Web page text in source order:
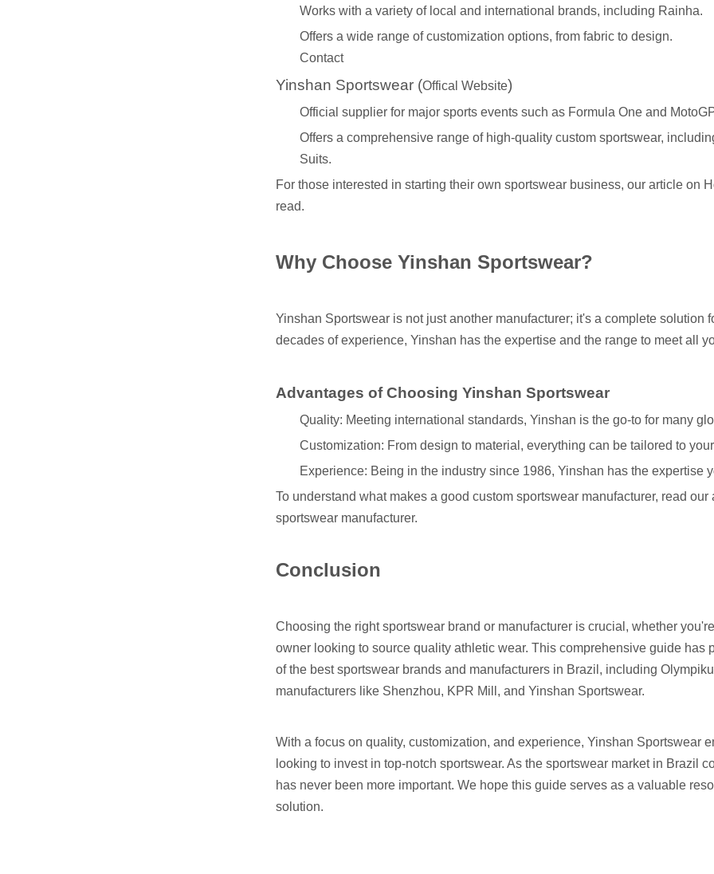
Works with a variety of local and international brands, including Rainha.
Offers a wide range of customization options, from fabric to design.
Contact
Yinshan Sportswear (Offical Website)
Official supplier for major sports events such as Formula One and
Offers a comprehensive range of high-quality custom sportswear,
Suits.
For those interested in starting their own sportswear business, our article on
read.
Why Choose Yinshan Sportswear?
Yinshan Sportswear is not just another manufacturer; it's a complete solution
decades of experience, Yinshan has the expertise and the range to meet all
Advantages of Choosing Yinshan Sportswear
Quality: Meeting international standards, Yinshan is the go-to for many
Customization: From design to material, everything can be tailored to
Experience: Being in the industry since 1986, Yinshan has the expertise
To understand what makes a good custom sportswear manufacturer, read our
sportswear manufacturer.
Conclusion
Choosing the right sportswear brand or manufacturer is crucial, whether
owner looking to source quality athletic wear. This comprehensive guide
of the best sportswear brands and manufacturers in Brazil, including
manufacturers like Shenzhou, KPR Mill, and Yinshan Sportswear.
With a focus on quality, customization, and experience, Yinshan Sportswear
looking to invest in top-notch sportswear. As the sportswear market in Brazil
has never been more important. We hope this guide serves as a valuable
solution.